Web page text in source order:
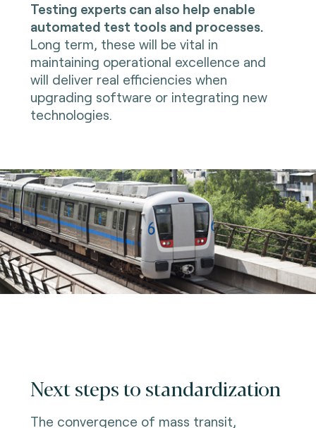
Testing experts can also help enable
automated test tools and processes.
Long term, these will be vital in
maintaining operational excellence and
will deliver real efficiencies when
upgrading software or integrating new
technologies.
Next steps to standardization
The convergence of mass transit,